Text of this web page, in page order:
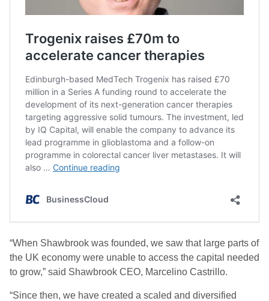
“When Shawbrook was founded, we saw that large parts of
the UK economy were unable to access the capital needed
to grow,” said Shawbrook CEO, Marcelino Castrillo.
“Since then, we have created a scaled and diversified